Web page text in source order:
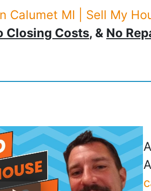
Calumet MI | Sell My
Closing Costs, & No